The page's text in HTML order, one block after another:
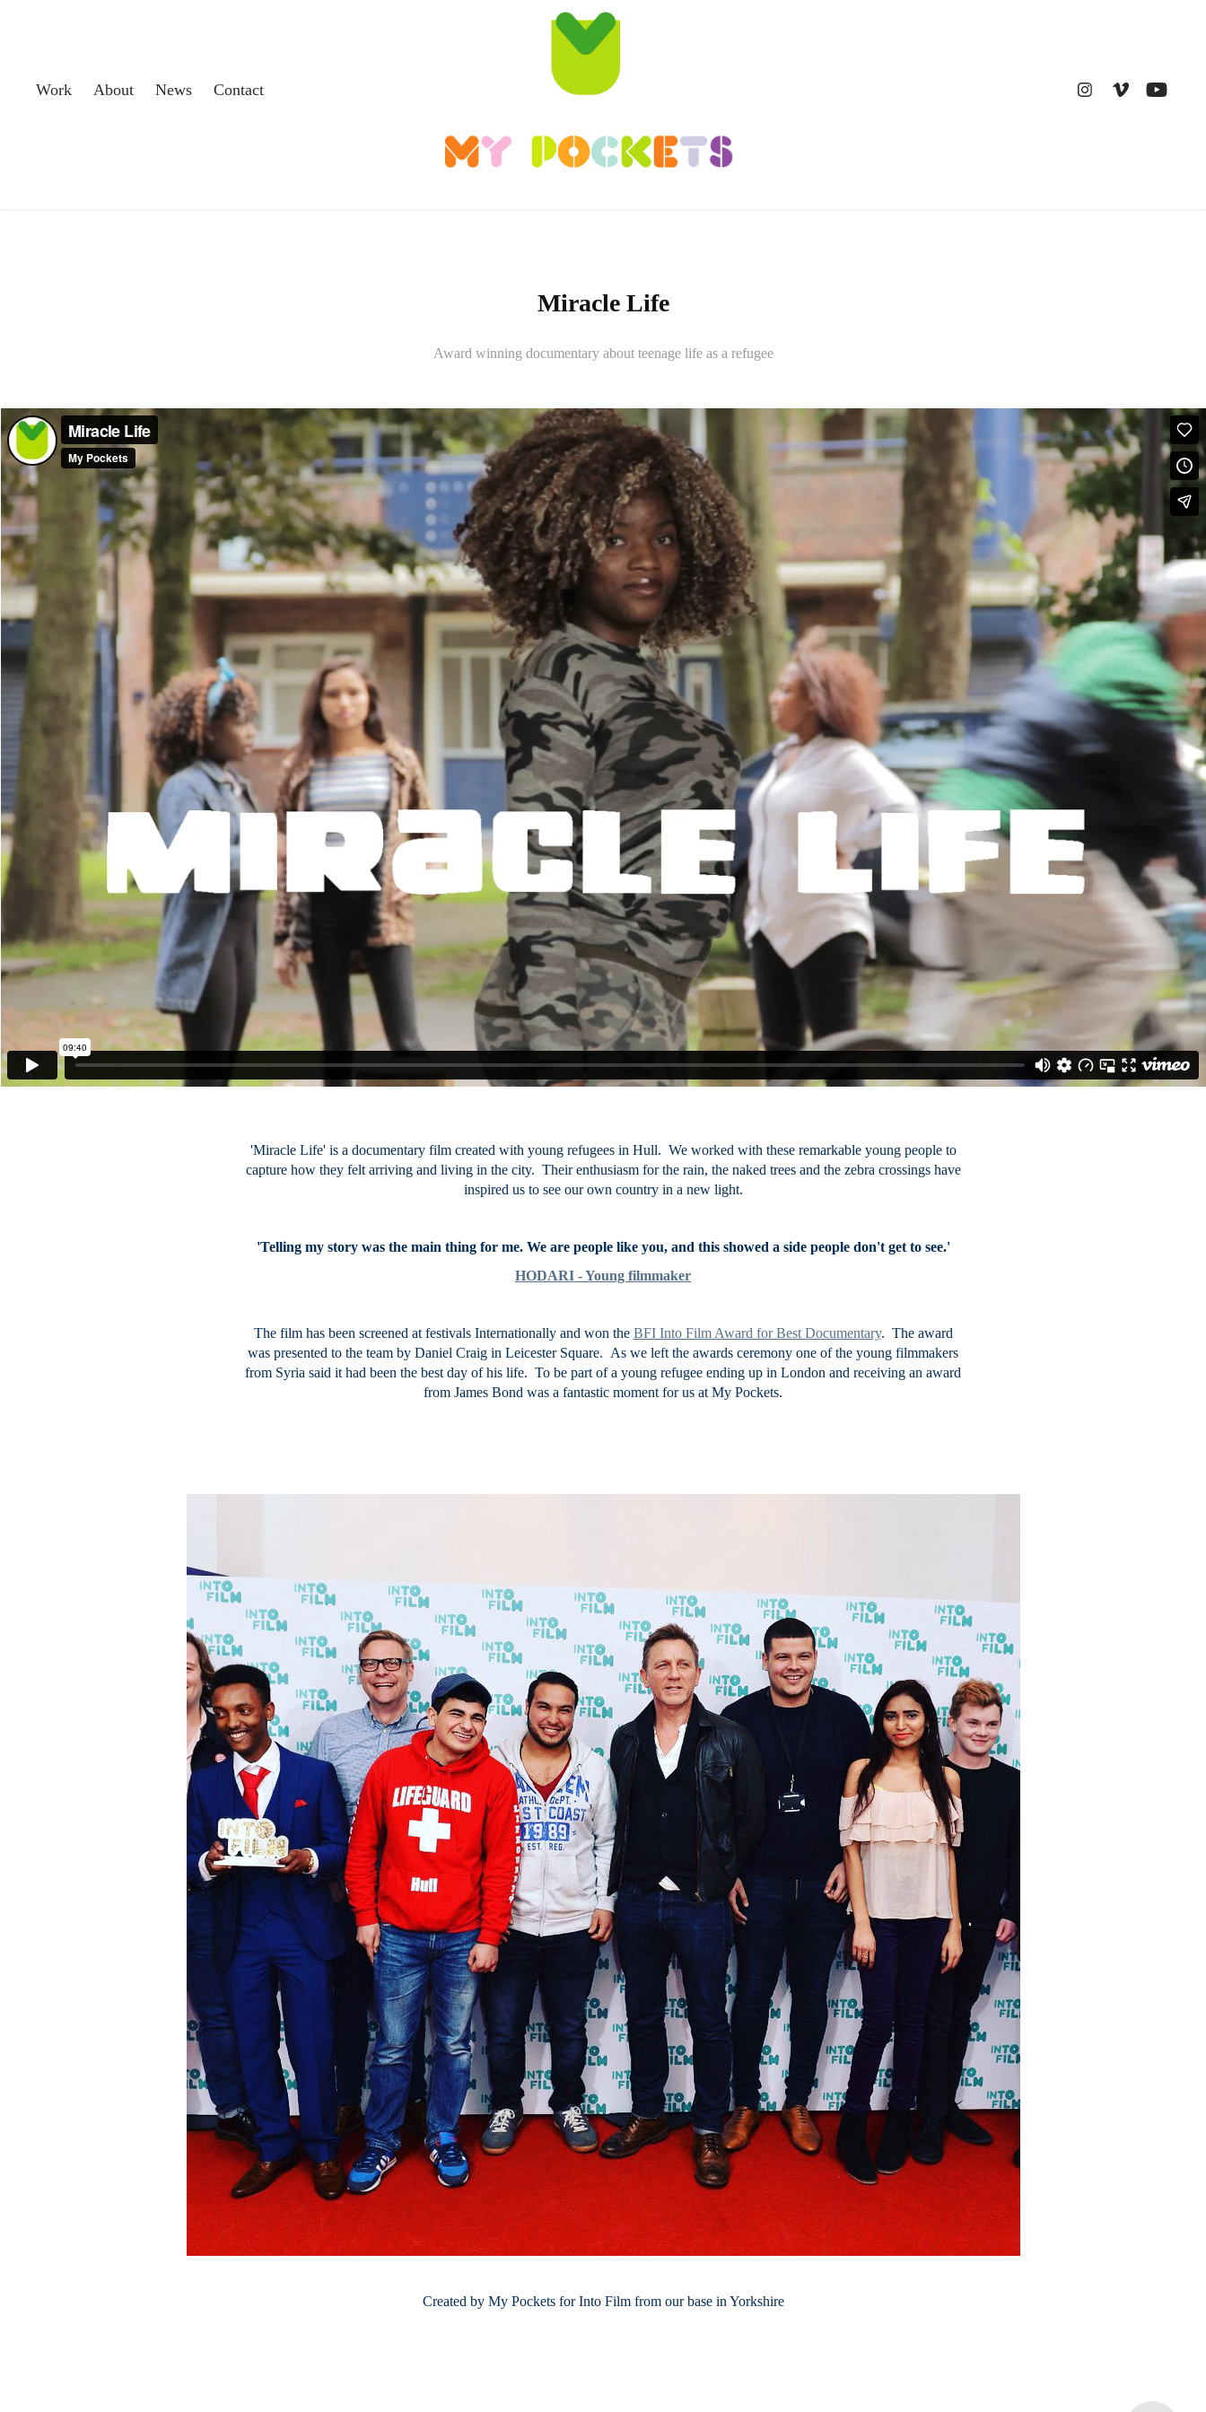
Work About News Contact
Miracle Life
Award winning documentary about teenage life as a refugee
'Miracle Life' is a documentary film created with young refugees in Hull. We worked with these remarkable young people to
capture how they felt arriving and living in the city. Their enthusiasm for the rain, the naked trees and the zebra crossings have
inspired us to see our own country in a new light.
'Telling my story was the main thing for me. We are people like you, and this showed a side people don't get to see.'
HODARI - Young filmmaker
The film has been screened at festivals Internationally and won the BFI Into Film Award for Best Documentary. The award
was presented to the team by Daniel Craig in Leicester Square. As we left the awards ceremony one of the young filmmakers
from Syria said it had been the best day of his life. To be part of a young refugee ending up in London and receiving an award
from James Bond was a fantastic moment for us at My Pockets.
Created by My Pockets for Into Film from our base in Yorkshire